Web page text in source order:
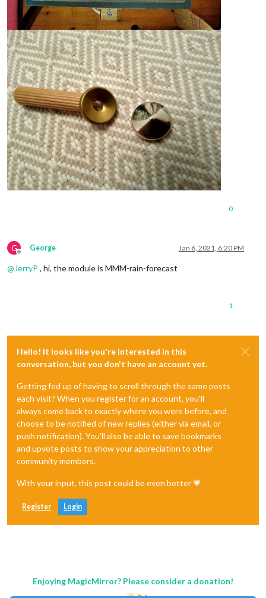
0
G
Offline
George Jan 6, 2021, 6:20 PM
@JerryP , hi, the module is MMM-rain-forecast
1
Hello! It looks like you're interested in this
conversation, but you don't have an account yet.
Getting fed up of having to scroll through the same posts
each visit? When you register for an account, you'll
always come back to exactly where you were before, and
choose to be notified of new replies (either via email, or
push notification). You'll also be able to save bookmarks
and upvote posts to show your appreciation to other
community members.
With your input, this post could be even better 💗
Register Login
Enjoying MagicMirror? Please consider a donation!